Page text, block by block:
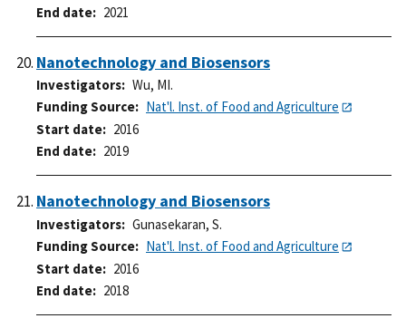
End date
2021
Nanotechnology and Biosensors
Investigators
Wu, MI.
Funding Source
Nat'l. Inst. of Food and Agriculture
Start date
2016
End date
2019
Nanotechnology and Biosensors
Investigators
Gunasekaran, S.
Funding Source
Nat'l. Inst. of Food and Agriculture
Start date
2016
End date
2018